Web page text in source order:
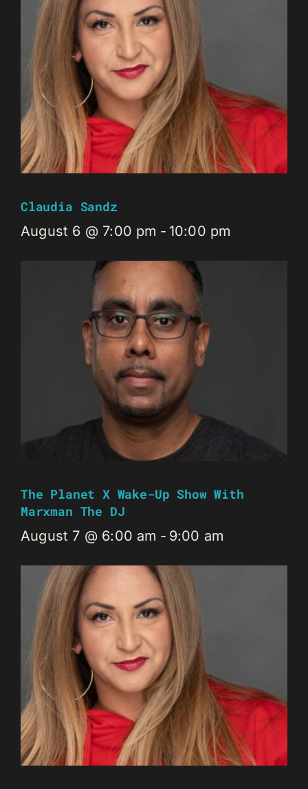
Claudia Sandz
August 6 @ 7:00 pm - 10:00 pm
The Planet X Wake-Up Show With
Marxman The DJ
August 7 @ 6:00 am - 9:00 am